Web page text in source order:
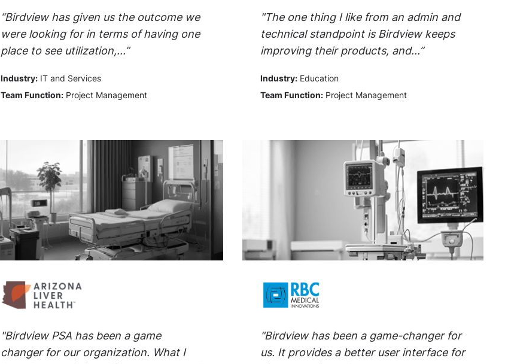
“Birdview has given us the outcome we
were looking for in terms of having one
place to see utilization,...”
Industry:IT and Services
Team Function:Project Management
"The one thing I like from an admin and
technical standpoint is Birdview keeps
improving their products, and...”
Industry: Education
Team Function: Project Management
"Birdview PSA has been a game
changer for our organization. What I
"Birdview has been a game-changer for
us. It provides a better user interface for